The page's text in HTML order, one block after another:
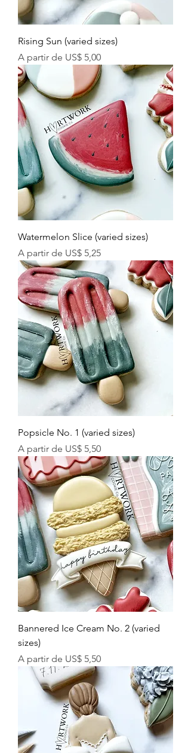
Rising Sun (varied sizes)
A partir de US$ 5,00
Preço promocional
Watermelon Slice (varied sizes)
A partir de US$ 5,25
Preço promocional
Popsicle No. 1 (varied sizes)
A partir de US$ 5,50
Preço promocional
Bannered Ice Cream No. 2 (varied
sizes)
A partir de US$ 5,50
Preço promocional